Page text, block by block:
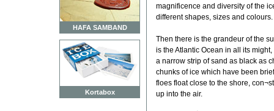
HAFA SAMBAND
Kortabox
magnificence and diversity of the
different shapes, sizes and colours.
Then there is the grandeur of the
is the Atlantic Ocean in all its
a narrow strip of sand as black as
chunks of ice which have been
floes float close to the shore,
up into the air.